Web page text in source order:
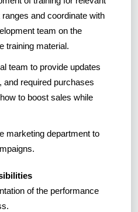
and coordinate with
team on the
training material.
team to provide updates
required purchases
to boost sales while
marketing department to
of the performance